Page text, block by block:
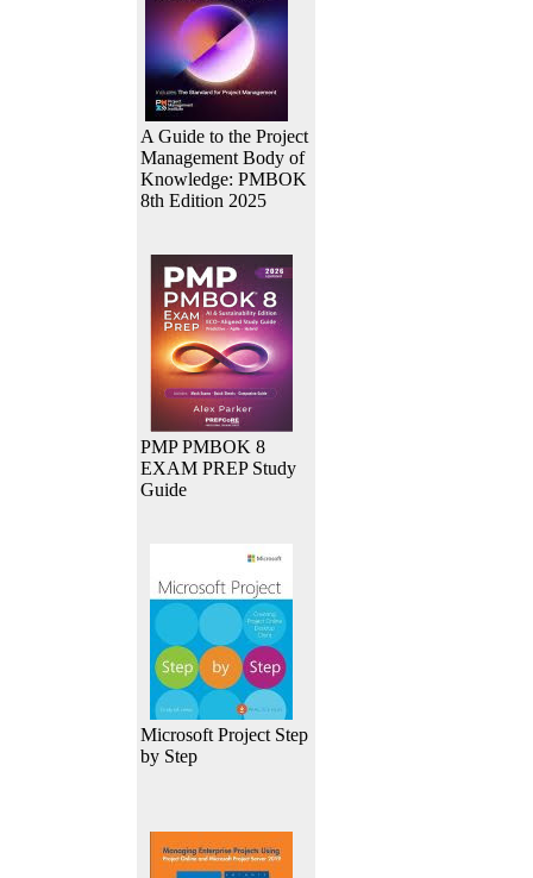
A Guide to the Project
Management Body of
Knowledge: PMBOK
8th Edition 2025
PMP PMBOK 8
EXAM PREP Study
Guide
Microsoft Project Step
by Step